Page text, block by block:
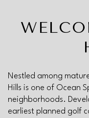
Nestled among
Hills is one of Ocean
neighborhoods.
earliest planned golf
Manufactured